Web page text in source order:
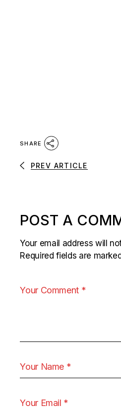
SHARE
PREV ARTICLE
POST A
Your email address will
Required fields are